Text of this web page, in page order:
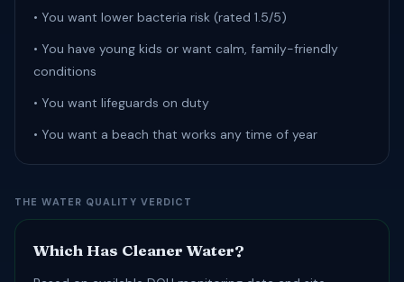
• You want lower bacteria risk (rated 1.5/5)
• You have young kids or want calm, family-friendly
conditions
• You want lifeguards on duty
• You want a beach that works any time of year
THE WATER QUALITY VERDICT
Which Has Cleaner Water?